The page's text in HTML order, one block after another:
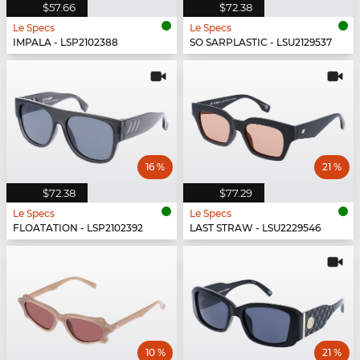
$57.66
Le Specs
IMPALA - LSP2102388
$72.38
Le Specs
SO SARPLASTIC - LSU2129537
$72.38
16 %
Le Specs
FLOATATION - LSP2102392
$77.29
21 %
Le Specs
LAST STRAW - LSU2229546
10 % 21 %